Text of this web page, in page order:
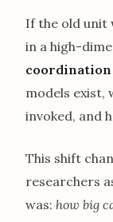
If the old unit
in a high-
coordination
models exist,
invoked, and
This shift
researchers
was: how big